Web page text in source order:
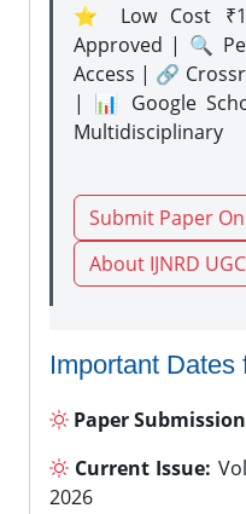
⭐ Low Cost
Approved | 🔍
Access | 🔗
| 📊 Google
Multidisciplinary
Submit Paper
About IJNRD
Important Dates
Paper
Current Issue:
2026